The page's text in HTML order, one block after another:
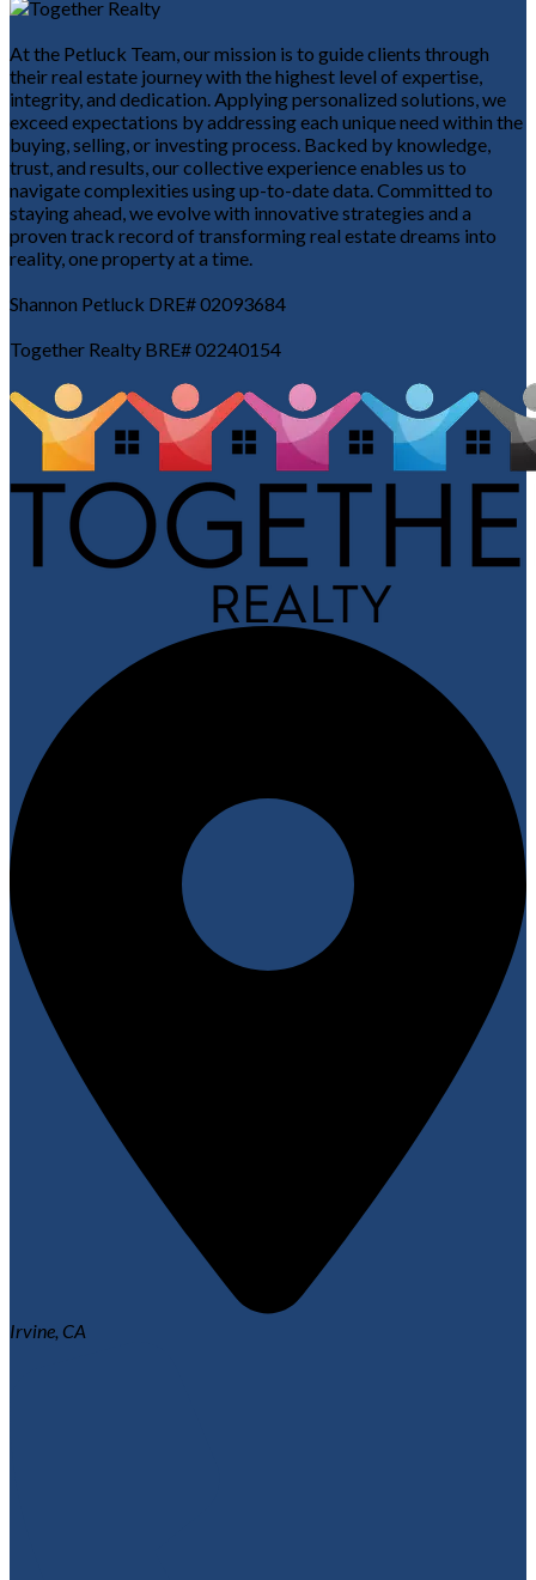
At the Petluck Team, our mission is to guide clients through
their real estate journey with the highest level of expertise,
integrity, and dedication. Applying personalized solutions, we
exceed expectations by addressing each unique need within the
buying, selling, or investing process. Backed by knowledge,
trust, and results, our collective experience enables us to
navigate complexities using up-to-date data. Committed to
staying ahead, we evolve with innovative strategies and a
proven track record of transforming real estate dreams into
reality, one property at a time.
Shannon Petluck DRE# 02093684
Together Realty BRE# 02240154
Irvine, CA